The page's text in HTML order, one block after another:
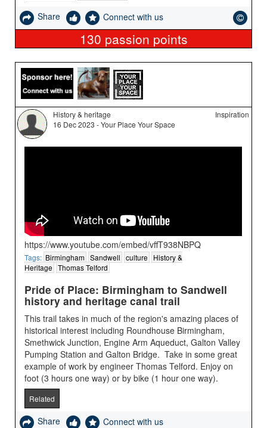
Share Connect with us
130 passion points
History & heritage
16 Dec 2023 - Your Place Your Space
Inspiration
https://www.youtube.com/embed/vffT938NBPQ
Tags: Birmingham Sandwell culture
History &
Heritage
Thomas Telford
Pride of Place: Birmingham to Sandwell
history and heritage canal trail
This trail takes in much of the region's amazing places of
historical interest including Roundhouse Birmingham,
Smethwick Junction, Engine Arm Aqueduct, Galton Valley
Pumping Station and Galton Bridge. Take in some great
example of work by engineer Thomas Telford. Enjoy on
foot (3 hours one way) or by bike (1 hour one way).
Related
Share Connect with us